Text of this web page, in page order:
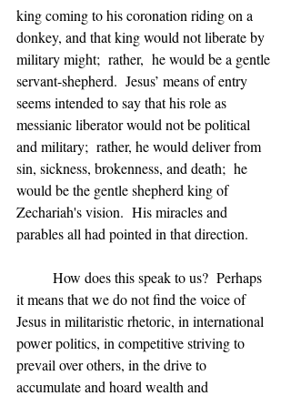
king coming to his coronation riding on a
donkey, and that king would not liberate by
military might;  rather,  he would be a gentle
servant-shepherd.  Jesus’ means of entry
seems intended to say that his role as
messianic liberator would not be political
and military;  rather, he would deliver from
sin, sickness, brokenness, and death;  he
would be the gentle shepherd king of
Zechariah's vision.  His miracles and
parables all had pointed in that direction.
it means that we do not find the voice of
Jesus in militaristic rhetoric, in international
power politics, in competitive striving to
prevail over others, in the drive to
accumulate and hoard wealth and